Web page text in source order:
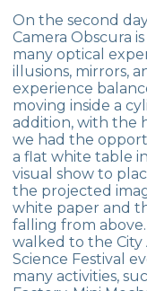
Mind Games
Primary
DI
FLL
FEN-BEG
PAINTING
ISBO
On the second
Camera Obscura
many optical
illusions, mirrors,
experience
moving inside a
addition, with the
we had the
a flat white table
visual show to
the projected
white paper and
falling from
walked to the
Science Festival
many activities,